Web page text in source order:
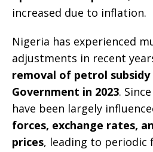
increased due to inflation.
Nigeria has experienced
adjustments in recent
removal of petrol subsidy
Government in 2023.
have been largely
forces, exchange rates,
prices, leading to periodic